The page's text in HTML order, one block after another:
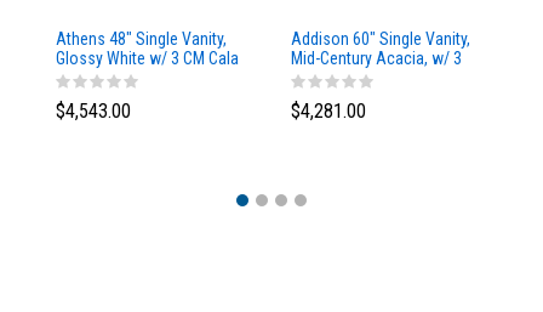
Athens 48" Single Vanity,
Glossy White w/ 3 CM Cala
Blue Top
$4,543.00
Addison 60" Single Vanity,
Mid-Century Acacia, w/ 3
CM Tajnar Eclos Top
$4,281.00